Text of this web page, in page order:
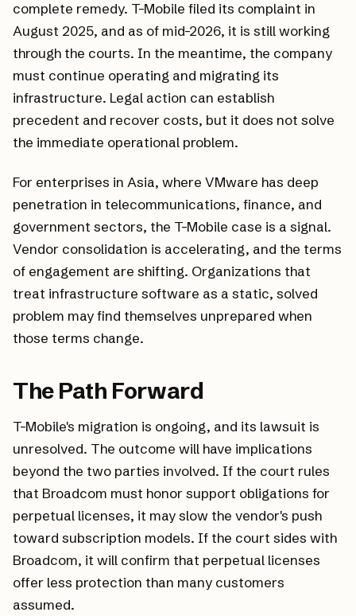
complete remedy. T-Mobile filed its complaint in
August 2025, and as of mid-2026, it is still working
through the courts. In the meantime, the company
must continue operating and migrating its
infrastructure. Legal action can establish
precedent and recover costs, but it does not solve
the immediate operational problem.
For enterprises in Asia, where VMware has deep
penetration in telecommunications, finance, and
government sectors, the T-Mobile case is a signal.
Vendor consolidation is accelerating, and the terms
of engagement are shifting. Organizations that
treat infrastructure software as a static, solved
problem may find themselves unprepared when
those terms change.
The Path Forward
T-Mobile's migration is ongoing, and its lawsuit is
unresolved. The outcome will have implications
beyond the two parties involved. If the court rules
that Broadcom must honor support obligations for
perpetual licenses, it may slow the vendor's push
toward subscription models. If the court sides with
Broadcom, it will confirm that perpetual licenses
offer less protection than many customers
assumed.